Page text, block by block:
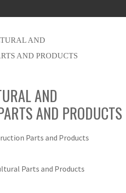
AND
AND PRODUCTS